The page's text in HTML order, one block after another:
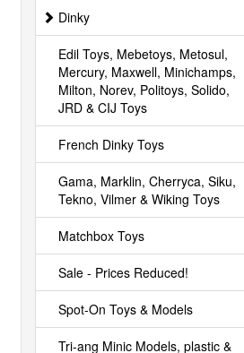
Dinky
Edil Toys, Mebetoys, Metosul,
Mercury, Maxwell, Minichamps,
Milton, Norev, Politoys, Solido,
JRD & CIJ Toys
French Dinky Toys
Gama, Marklin, Cherryca, Siku,
Tekno, Vilmer & Wiking Toys
Matchbox Toys
Sale - Prices Reduced!
Spot-On Toys & Models
Tri-ang Minic Models, plastic &